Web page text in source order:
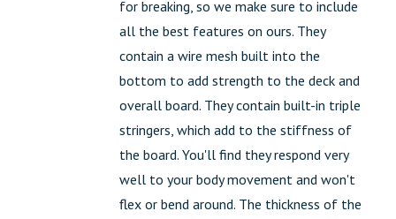
for breaking, so we make sure to include
all the best features on ours. They
contain a wire mesh built into the
bottom to add strength to the deck and
overall board. They contain built-in triple
stringers, which add to the stiffness of
the board. You'll find they respond very
well to your body movement and won't
flex or bend around. The thickness of the